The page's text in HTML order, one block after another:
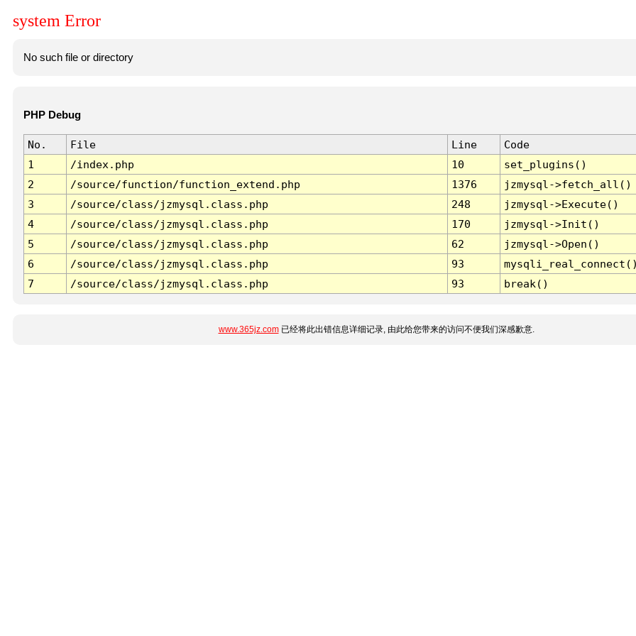
system Error
No such file or directory
PHP Debug
No. File Line
Code
1
/index.php 10
set_plugins()
2
/source/function/function_extend.php 1376
jzmysql->fetch_all()
3
/source/class/jzmysql.class.php 248
jzmysql->Execute()
4
/source/class/jzmysql.class.php 170
jzmysql->Init()
5
/source/class/jzmysql.class.php 62
jzmysql->Open()
6
/source/class/jzmysql.class.php 93
7
/source/class/jzmysql.class.php 93 break()
www.365jz.com已经将此出错信息详细记录, 由此给您带来的访问不便我们深感歉意.